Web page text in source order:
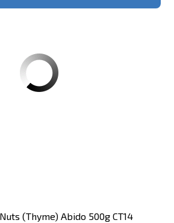
(thyme) Abido 500g CT14